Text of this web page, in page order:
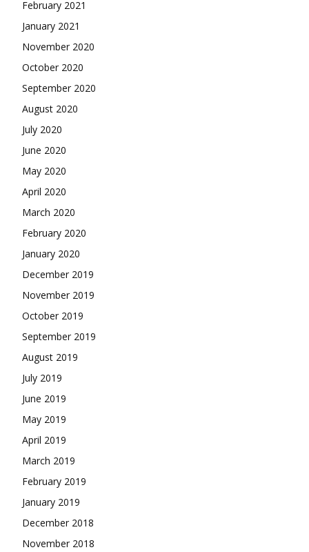
February 2021
January 2021
November 2020
October 2020
September 2020
August 2020
July 2020
June 2020
May 2020
April 2020
March 2020
February 2020
January 2020
December 2019
November 2019
October 2019
September 2019
August 2019
July 2019
June 2019
May 2019
April 2019
March 2019
February 2019
January 2019
December 2018
November 2018